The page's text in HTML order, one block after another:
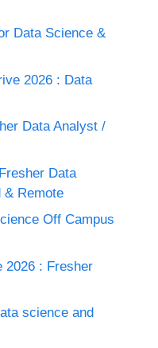
Data Science &
2026 : Data
Data Analyst /
Data
& Remote
Off Campus
2026 : Fresher
science and